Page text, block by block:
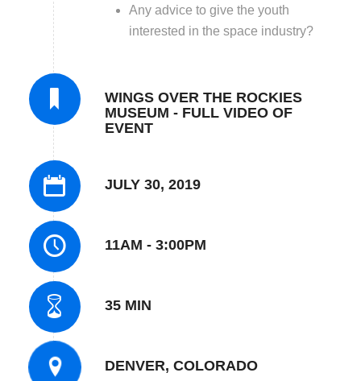
Any advice to give the youth
interested in the space industry?
WINGS OVER THE ROCKIES
MUSEUM - FULL VIDEO OF
EVENT
JULY 30, 2019
11AM - 3:00PM
35 MIN
DENVER, COLORADO